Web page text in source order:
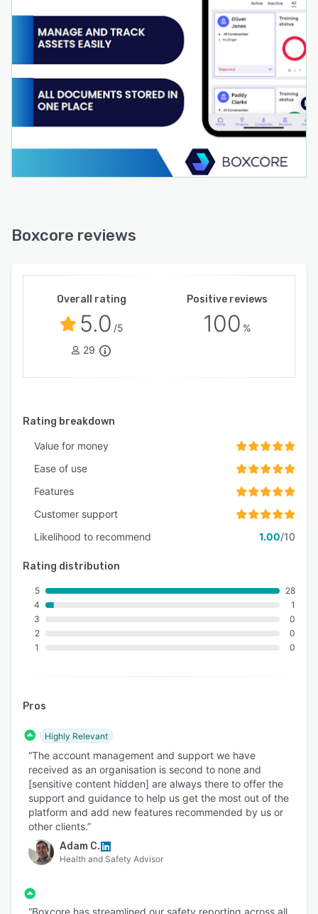
Boxcore reviews
Overall rating
5.0 /5
29
Positive reviews
100 %
Rating breakdown
Value for money
Ease of use
Features
Customer support
Likelihood to recommend
1.00/10
Rating distribution
5
4
3
2
1
28
1
0
0
0
Pros
Highly Relevant
“The account management and support we have
received as an organisation is second to none and
[sensitive content hidden] are always there to offer the
support and guidance to help us get the most out of the
platform and add new features recommended by us or
other clients.”
Adam C.
Health and Safety Advisor
“Boxcore has streamlined our safety reporting across all